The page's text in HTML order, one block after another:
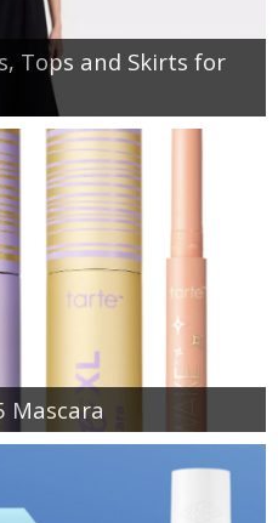
Tops and Skirts for
Mascara